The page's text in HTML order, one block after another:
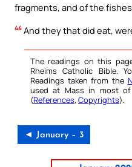
fragments, and of the
44 And they that did eat,
The readings on this
Rheims Catholic Bible.
Readings taken from the
used at Mass in most of
(References, Copyrights).
◄ January – 3